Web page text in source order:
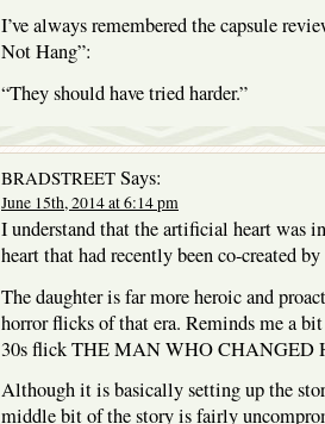
I’ve always remembered the capsule
Not Hang”:
“They should have tried harder.”
BRADSTREET Says:
June 15th, 2014 at 6:14 pm
I understand that the artificial heart was
heart that had recently been co-created
The daughter is far more heroic and
horror flicks of that era. Reminds me a
30s flick THE MAN WHO CHANGED
Although it is basically setting up the
middle bit of the story is fairly